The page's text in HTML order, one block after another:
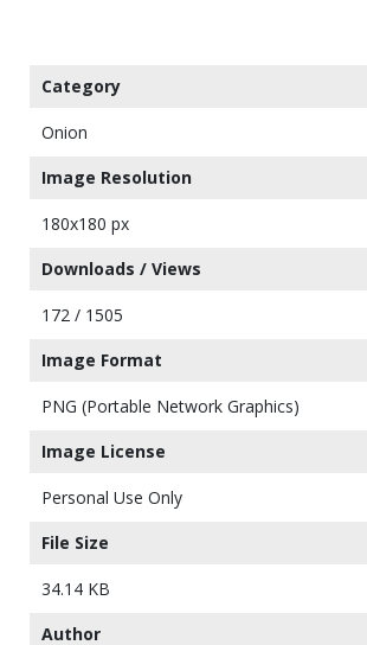
Category
Onion
Image Resolution
180x180 px
Downloads / Views
172 / 1505
Image Format
PNG (Portable Network Graphics)
Image License
Personal Use Only
File Size
34.14 KB
Author